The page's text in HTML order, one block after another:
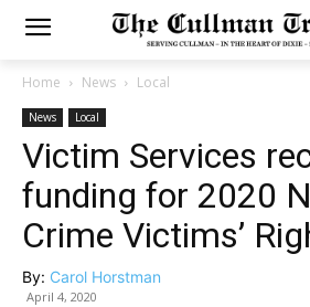
Home News Local
News Local
Victim Services
funding for 2020
Crime Victims’
By: Carol Horstman
April 4, 2020